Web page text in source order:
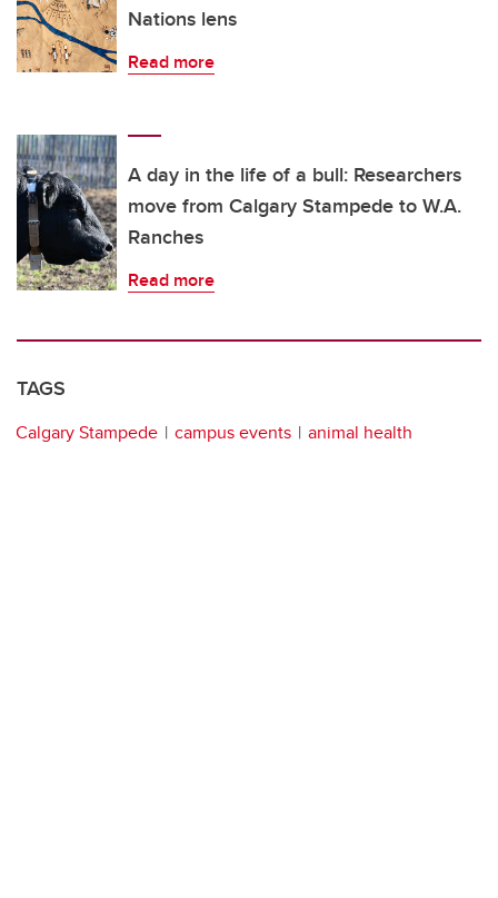
Nations lens
Read more
A day in the life of a bull: Researchers
move from Calgary Stampede to W.A.
Ranches
Read more
TAGS
Calgary Stampede campus events animal health